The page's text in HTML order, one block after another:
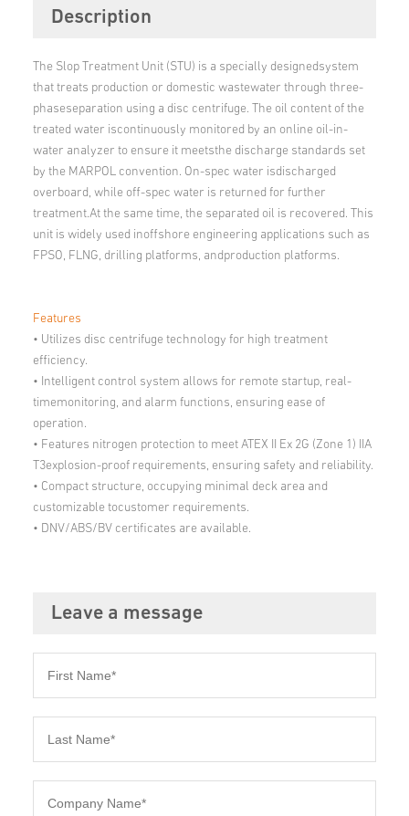
Description
The Slop Treatment Unit (STU) is a specially designedsystem
that treats production or domestic wastewater through three-
phaseseparation using a disc centrifuge. The oil content of the
treated water iscontinuously monitored by an online oil-in-
water analyzer to ensure it meetsthe discharge standards set
by the MARPOL convention. On-spec water isdischarged
overboard, while off-spec water is returned for further
treatment.At the same time, the separated oil is recovered. This
unit is widely used inoffshore engineering applications such as
FPSO, FLNG, drilling platforms, andproduction platforms.
Features
• Utilizes disc centrifuge technology for high treatment
efficiency.
• Intelligent control system allows for remote startup, real-
timemonitoring, and alarm functions, ensuring ease of
operation.
• Features nitrogen protection to meet ATEX II Ex 2G (Zone 1) IIA
T3explosion-proof requirements, ensuring safety and reliability.
• Compact structure, occupying minimal deck area and
customizable tocustomer requirements.
• DNV/ABS/BV certificates are available.
Leave a message